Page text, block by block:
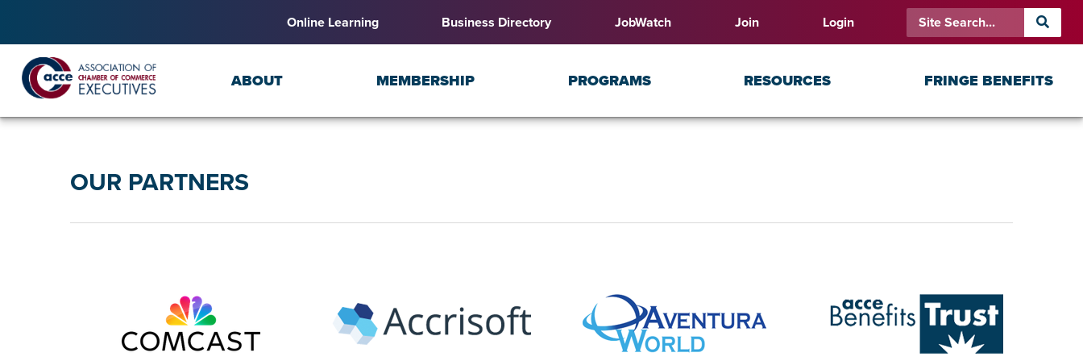
Online Learning Business Directory JobWatch Join Login
ABOUT MEMBERSHIP PROGRAMS RESOURCES FRINGE BENEFITS
OUR PARTNERS